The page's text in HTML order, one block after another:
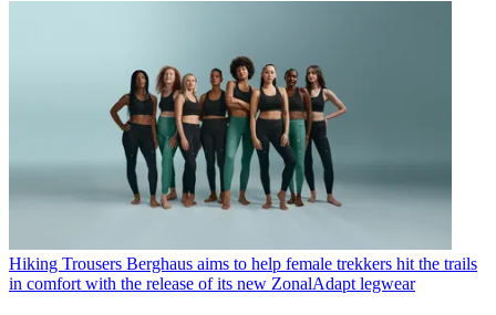
Hiking Trousers Berghaus aims to help female trekkers hit the trails
in comfort with the release of its new ZonalAdapt legwear